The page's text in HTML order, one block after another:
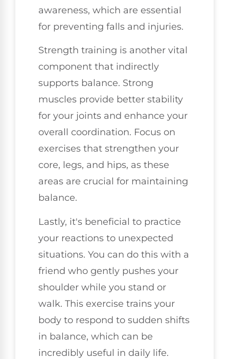
awareness, which are essential
for preventing falls and injuries.
Strength training is another vital
component that indirectly
supports balance. Strong
muscles provide better stability
for your joints and enhance your
overall coordination. Focus on
exercises that strengthen your
core, legs, and hips, as these
areas are crucial for maintaining
balance.
Lastly, it's beneficial to practice
your reactions to unexpected
situations. You can do this with a
friend who gently pushes your
shoulder while you stand or
walk. This exercise trains your
body to respond to sudden shifts
in balance, which can be
incredibly useful in daily life.